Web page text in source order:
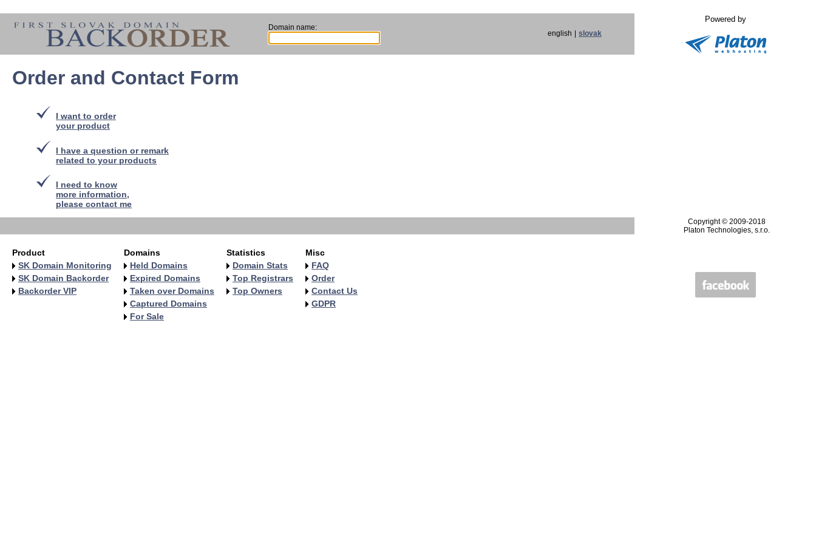
Domain name:
english slovak
Powered by
Order and Contact Form
I want to order
your product
I have a question or remark
related to your products
I need to know
more information,
please contact me
Copyright © 2009-2018
Platon Technologies, s.r.o.
Product
SK Domain Monitoring
SK Domain Backorder
Backorder VIP
Domains
Held Domains
Expired Domains
Taken over Domains
Captured Domains
For Sale
Statistics
Domain Stats
Top Registrars
Top Owners
Misc
FAQ
Order
Contact Us
GDPR